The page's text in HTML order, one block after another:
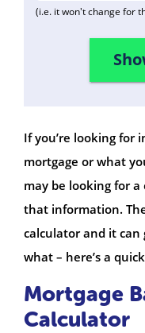
(i.e. it won't change for
If you’re looking
mortgage or what
may be looking for
that information.
calculator and it can
what – here’s a
Mortgage
Calculator